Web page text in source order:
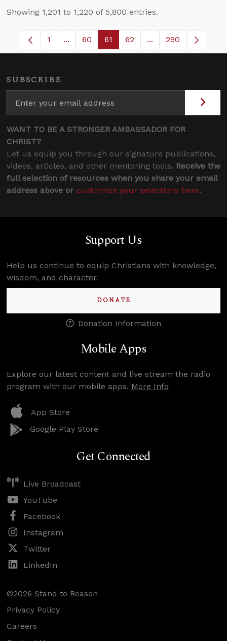
Showing 1,201 to 1,220 of 5,800 entries.
Page
1 ...Intermediate Pages Use TAB to navigate.
Page
60 Page
61 Page
62 ...Intermediate
290
SUBSCRIBE
WANT TO BE A STRONGER AMBASSADOR FOR
CHRIST?
Let us equip you through our signature publications,
videos, articles, and other mentoring tools. Receive the
full selection of resources when you share your email
address above or customize your selections here.
Support Us
Help us continue to equip Christians with knowledge,
wisdom, and character.
DONATE
Donation Information
Mobile Apps
Explore our latest content and live stream the radio
program with our mobile apps. More Info
App Store
Google Play Store
Get Connected
Live Broadcast
YouTube
Facebook
Instagram
Twitter
LinkedIn
©2026 Stand to Reason
Privacy Policy
Careers